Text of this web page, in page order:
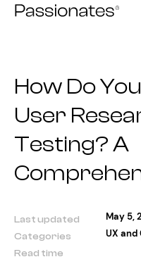
Skip
How Do
User
Testing? A
Last updated May 5,
Categories UX and
Read time